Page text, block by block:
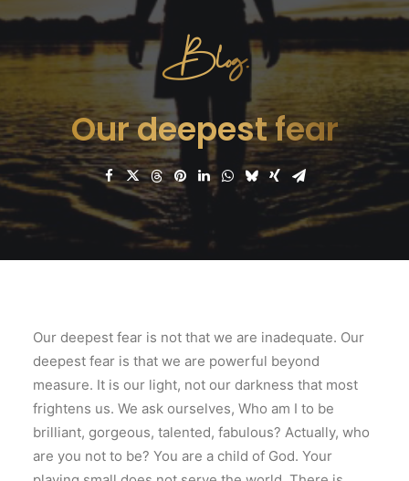
Blog.
Our deepest fear
Our deepest fear is not that we are inadequate. Our
deepest fear is that we are powerful beyond
measure. It is our light, not our darkness that most
frightens us. We ask ourselves, Who am I to be
brilliant, gorgeous, talented, fabulous? Actually, who
are you not to be? You are a child of God. Your